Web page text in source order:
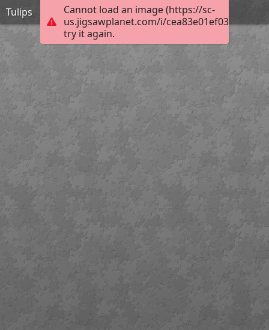
Cannot load an image (https://sc-
us.jigsawplanet.com/i/
try it again.
Tulips